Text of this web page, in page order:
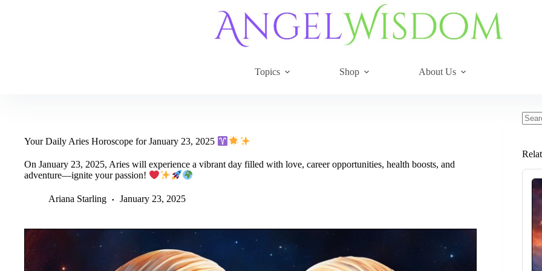
Topics Shop About Us
Your Daily Aries Horoscope for January 23, 2025
On January 23, 2025, Aries will experience a vibrant day filled with love, career opportunities, health boosts, and
adventure—ignite your passion!
Ariana Starling January 23, 2025